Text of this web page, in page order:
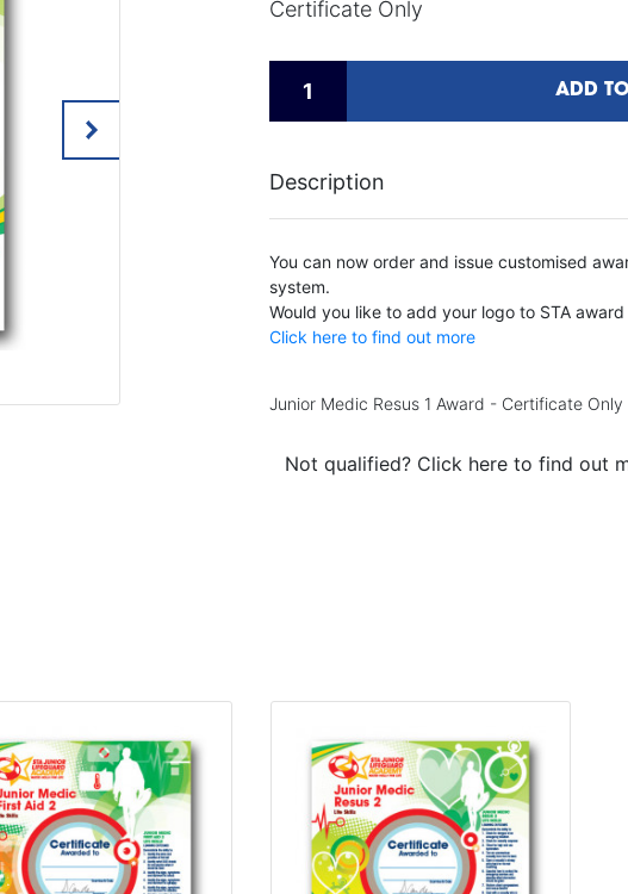
Certificate Only
ADD
Description
You can now order and issue customised
system.
Would you like to add your logo to STA
Click here to find out more
Junior Medic Resus 1 Award - Certificate Only
Not qualified? Click here to find out